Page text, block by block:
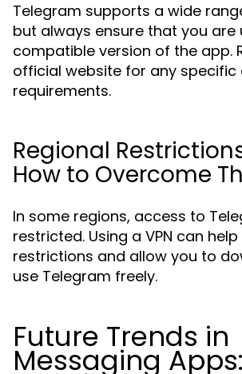
Telegram supports a wide
but always ensure that you are
compatible version of the app.
official website for any specific
requirements.
Regional
How to Overcome
In some regions, access to
restricted. Using a VPN can
restrictions and allow you to
use Telegram freely.
Future Trends in
Messaging